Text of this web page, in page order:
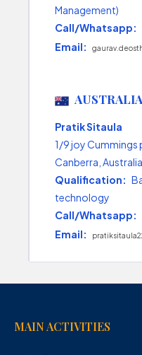
Management)
Call/Whatsapp:
Email:
AUSTRALIA
Pratik Sitaula
1/9 joy Cummings
Canberra, Australia
Qualification:
technology
Call/Whatsapp:
Email:
MAIN ACTIVITIES